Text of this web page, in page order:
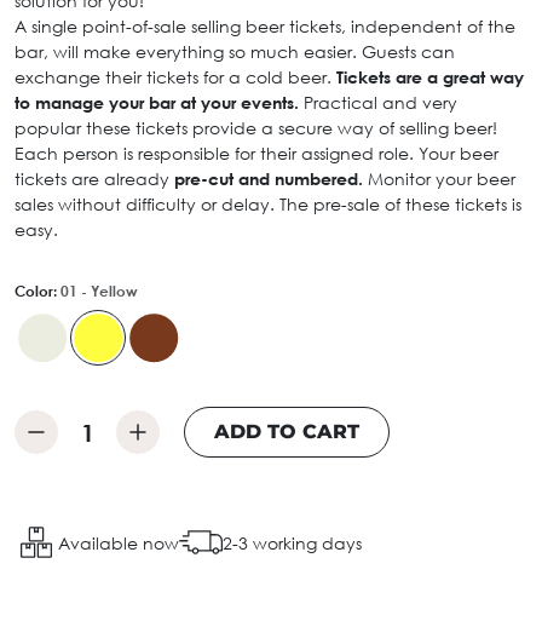
A single point-of-sale selling beer tickets, independent of the
bar, will make everything so much easier. Guests can
exchange their tickets for a cold beer. Tickets are a great way
to manage your bar at your events. Practical and very
popular these tickets provide a secure way of selling beer!
Each person is responsible for their assigned role. Your beer
tickets are already pre-cut and numbered. Monitor your beer
sales without difficulty or delay. The pre-sale of these tickets is
easy.
Color: 01 - Yellow
ADD TO CART
Available now 2-3 working days